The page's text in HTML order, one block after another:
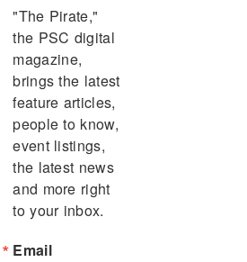
"The Pirate,"
the PSC digital
magazine,
brings the latest
feature articles,
people to know,
event listings,
the latest news
and more right
to your inbox.
Email